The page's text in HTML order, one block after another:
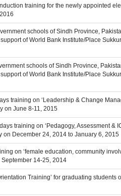
training for the newly appointed
schools of Sindh Province,
of World Bank Institute/Place
schools of Sindh Province,
of World Bank Institute/Place
training on ‘Leadership & Change
on June 8-11, 2015
training on ‘Pedagogy, Assessment &
on December 24, 2014 to January 6, 2015
on ‘female education, community
September 14-25, 2014
Training’ for graduating students